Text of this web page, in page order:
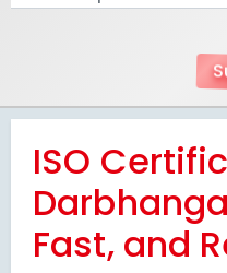
ISO
Fast, and